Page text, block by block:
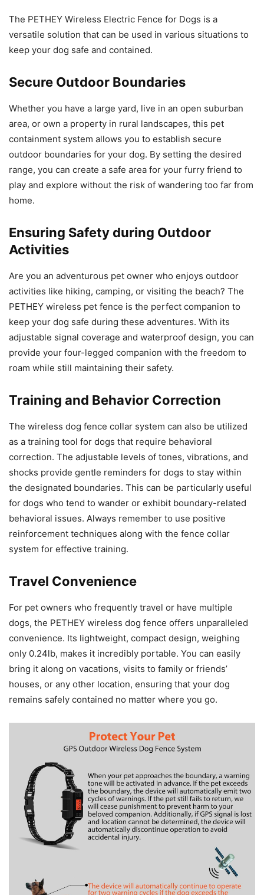
The PETHEY Wireless Electric Fence for Dogs is a
versatile solution that can be used in various situations to
keep your dog safe and contained.
Secure Outdoor Boundaries
Whether you have a large yard, live in an open suburban
area, or own a property in rural landscapes, this pet
containment system allows you to establish secure
outdoor boundaries for your dog. By setting the desired
range, you can create a safe area for your furry friend to
play and explore without the risk of wandering too far from
home.
Ensuring Safety during Outdoor
Activities
Are you an adventurous pet owner who enjoys outdoor
activities like hiking, camping, or visiting the beach? The
PETHEY wireless pet fence is the perfect companion to
keep your dog safe during these adventures. With its
adjustable signal coverage and waterproof design, you can
provide your four-legged companion with the freedom to
roam while still maintaining their safety.
Training and Behavior Correction
The wireless dog fence collar system can also be utilized
as a training tool for dogs that require behavioral
correction. The adjustable levels of tones, vibrations, and
shocks provide gentle reminders for dogs to stay within
the designated boundaries. This can be particularly useful
for dogs who tend to wander or exhibit boundary-related
behavioral issues. Always remember to use positive
reinforcement techniques along with the fence collar
system for effective training.
Travel Convenience
For pet owners who frequently travel or have multiple
dogs, the PETHEY wireless dog fence offers unparalleled
convenience. Its lightweight, compact design, weighing
only 0.24lb, makes it incredibly portable. You can easily
bring it along on vacations, visits to family or friends’
houses, or any other location, ensuring that your dog
remains safely contained no matter where you go.